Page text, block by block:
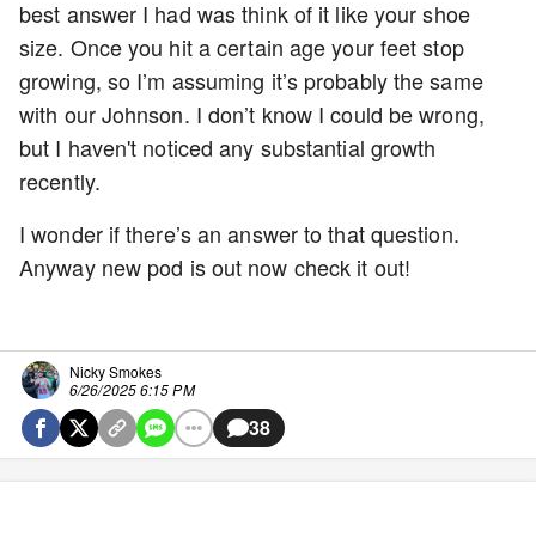
best answer I had was think of it like your shoe
size. Once you hit a certain age your feet stop
growing, so I’m assuming it’s probably the same
with our Johnson. I don’t know I could be wrong,
but I haven't noticed any substantial growth
recently.
I wonder if there’s an answer to that question.
Anyway new pod is out now check it out!
Nicky Smokes
6/26/2025 6:15 PM
38